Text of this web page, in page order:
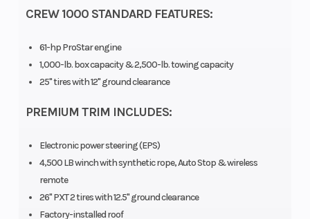
CREW 1000 STANDARD FEATURES:
61-hp ProStar engine
1,000-lb. box capacity & 2,500-lb. towing capacity
25" tires with 12" ground clearance
PREMIUM TRIM INCLUDES:
Electronic power steering (EPS)
4,500 LB winch with synthetic rope, Auto Stop & wireless
remote
26" PXT 2 tires with 12.5" ground clearance
Factory-installed roof
Engine Type